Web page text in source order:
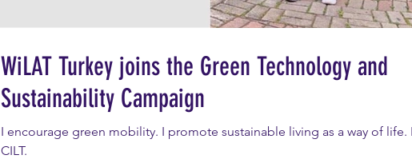
WiLAT Turkey joins the Green Technology and
Sustainability Campaign
I encourage green mobility. I promote sustainable living as a way of life. I
CILT.